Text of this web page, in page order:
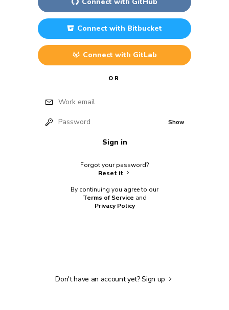
Connect with Bitbucket
Connect with GitLab
OR
Work email
Password Show
Sign in
Forgot your password?
Reset it
By continuing you agree to our
Terms of Service and
Privacy Policy
Don't have an account yet?Sign up